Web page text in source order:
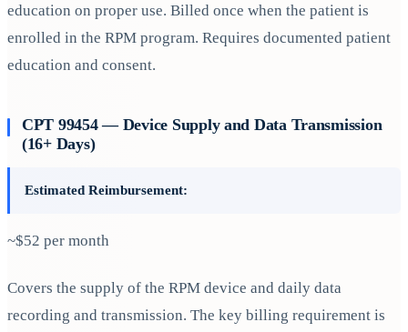
education on proper use. Billed once when the patient is
enrolled in the RPM program. Requires documented patient
education and consent.
CPT 99454 — Device Supply and Data Transmission
(16+ Days)
Estimated Reimbursement:
~$52 per month
Covers the supply of the RPM device and daily data
recording and transmission. The key billing requirement is